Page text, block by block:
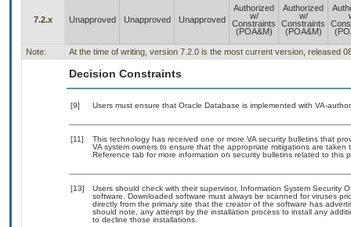
7.2.x Unapproved Unapproved Unapproved
Authorized
w/
Constraints
(POA&M)
Authorized
w/
Constraints
(POA&M)
Note: At the time of writing, version 7.2.0 is the most current version, released
Decision Constraints
[9] Users must ensure that Oracle Database is implemented with VA-
[11]
This technology has received one or more VA security bulletins that
VA system owners to ensure that the appropriate mitigations are
Reference tab for more information on security bulletins related to this
[13]
Users should check with their supervisor, Information System Security
software. Downloaded software must always be scanned for viruses
directly from the primary site that the creator of the software has
should note, any attempt by the installation process to install any
to decline those installations.